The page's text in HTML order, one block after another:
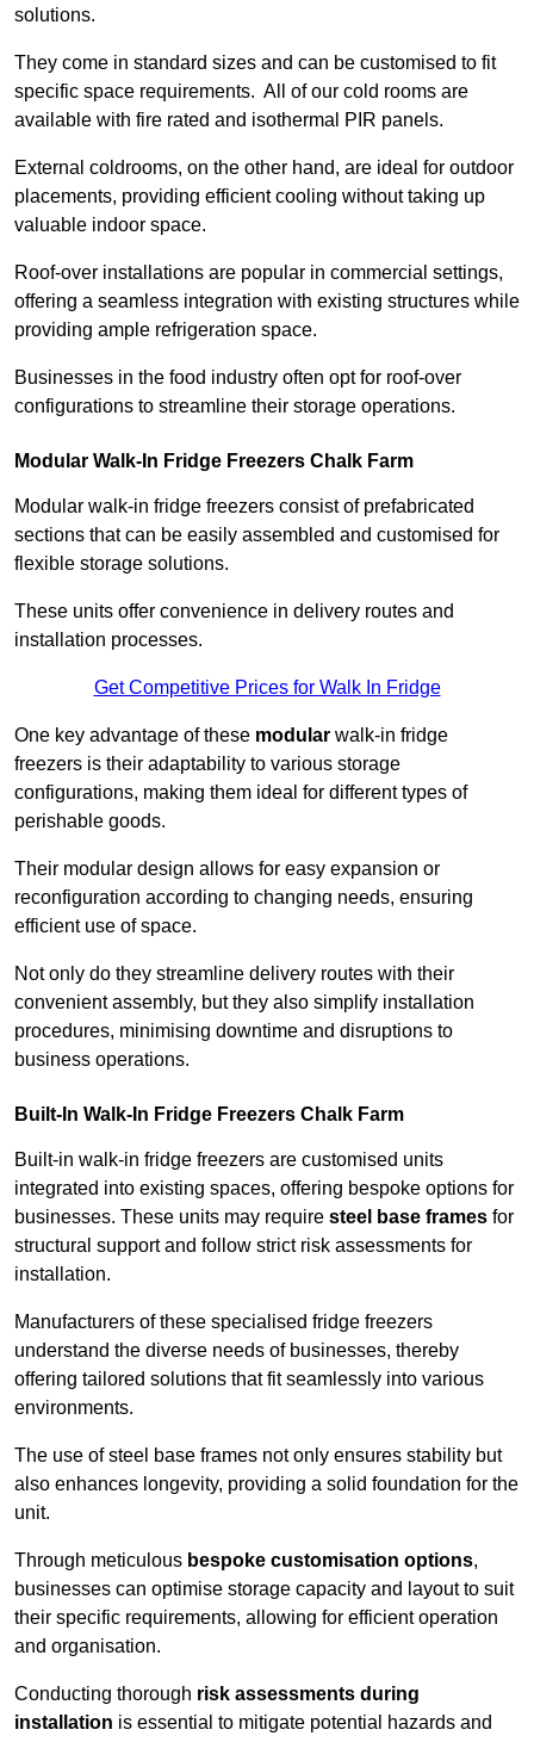
solutions.
They come in standard sizes and can be customised to fit
specific space requirements. All of our cold rooms are
available with fire rated and isothermal PIR panels.
External coldrooms, on the other hand, are ideal for outdoor
placements, providing efficient cooling without taking up
valuable indoor space.
Roof-over installations are popular in commercial settings,
offering a seamless integration with existing structures while
providing ample refrigeration space.
Businesses in the food industry often opt for roof-over
configurations to streamline their storage operations.
Modular Walk-In Fridge Freezers Chalk Farm
Modular walk-in fridge freezers consist of prefabricated
sections that can be easily assembled and customised for
flexible storage solutions.
These units offer convenience in delivery routes and
installation processes.
Get Competitive Prices for Walk In Fridge
One key advantage of these modular walk-in fridge
freezers is their adaptability to various storage
configurations, making them ideal for different types of
perishable goods.
Their modular design allows for easy expansion or
reconfiguration according to changing needs, ensuring
efficient use of space.
Not only do they streamline delivery routes with their
convenient assembly, but they also simplify installation
procedures, minimising downtime and disruptions to
business operations.
Built-In Walk-In Fridge Freezers Chalk Farm
Built-in walk-in fridge freezers are customised units
integrated into existing spaces, offering bespoke options for
businesses. These units may require steel base frames for
structural support and follow strict risk assessments for
installation.
Manufacturers of these specialised fridge freezers
understand the diverse needs of businesses, thereby
offering tailored solutions that fit seamlessly into various
environments.
The use of steel base frames not only ensures stability but
also enhances longevity, providing a solid foundation for the
unit.
Through meticulous bespoke customisation options,
businesses can optimise storage capacity and layout to suit
their specific requirements, allowing for efficient operation
and organisation.
Conducting thorough risk assessments during
installation is essential to mitigate potential hazards and